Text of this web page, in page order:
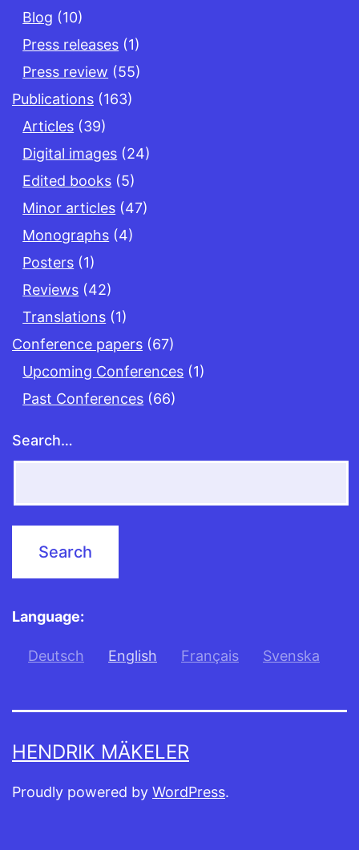
Blog (10)
Press releases (1)
Press review (55)
Publications (163)
Articles (39)
Digital images (24)
Edited books (5)
Minor articles (47)
Monographs (4)
Posters (1)
Reviews (42)
Translations (1)
Conference papers (67)
Upcoming Conferences (1)
Past Conferences (66)
Search…
Language:
Deutsch English Français Svenska
HENDRIK MÄKELER
Proudly powered by WordPress.